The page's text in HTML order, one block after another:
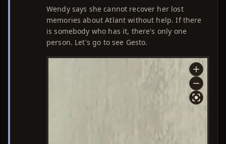
Wendy says she cannot recover her lost
memories about Atlant without help. If there
is somebody who has it, there's only one
person. Let's go to see Gesto.